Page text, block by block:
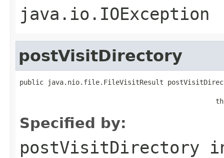
java.io.IOException
postVisitDirectory
public java.nio.file.FileVisitResult
Specified by:
postVisitDirectory